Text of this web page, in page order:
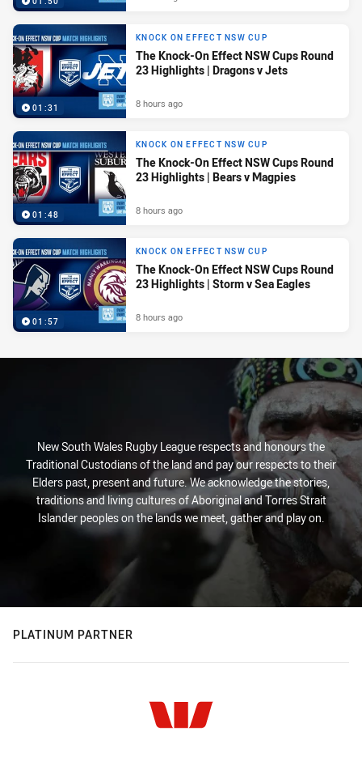
01:31
KNOCK ON EFFECT NSW CUP
The Knock-On Effect NSW Cups Round
23 Highlights | Dragons v Jets
8 hours ago
01:48
KNOCK ON EFFECT NSW CUP
The Knock-On Effect NSW Cups Round
23 Highlights | Bears v Magpies
8 hours ago
01:57
KNOCK ON EFFECT NSW CUP
The Knock-On Effect NSW Cups Round
23 Highlights | Storm v Sea Eagles
8 hours ago
New South Wales Rugby League respects and honours the
Traditional Custodians of the land and pay our respects to their
Elders past, present and future. We acknowledge the stories,
traditions and living cultures of Aboriginal and Torres Strait
Islander peoples on the lands we meet, gather and play on.
PLATINUM PARTNER